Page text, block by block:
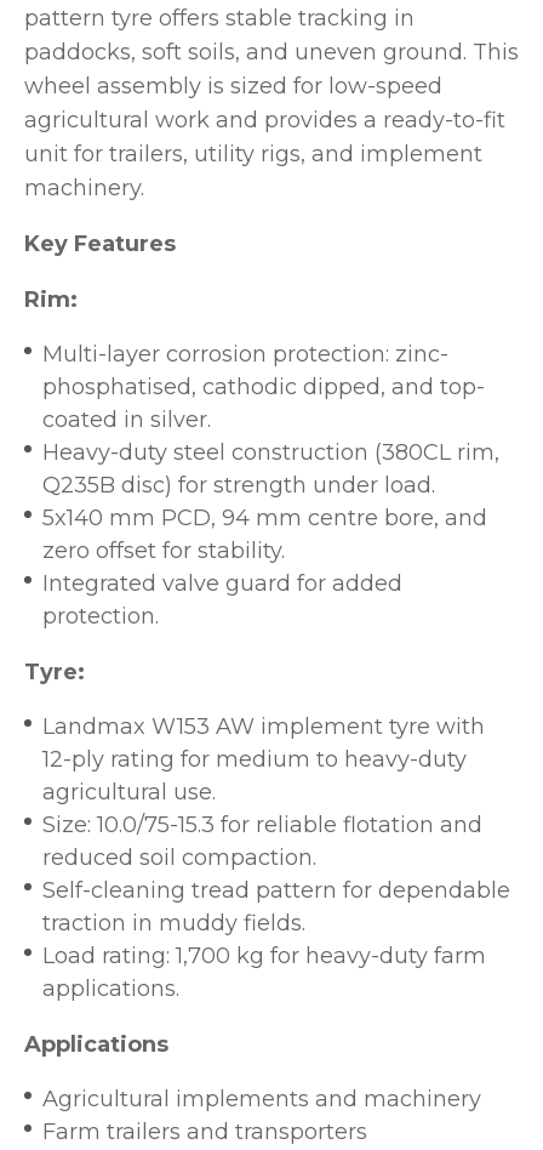
pattern tyre offers stable tracking in
paddocks, soft soils, and uneven ground. This
wheel assembly is sized for low-speed
agricultural work and provides a ready-to-fit
unit for trailers, utility rigs, and implement
machinery.
Key Features
Rim:
Multi-layer corrosion protection: zinc-
phosphatised, cathodic dipped, and top-
coated in silver.
Heavy-duty steel construction (380CL rim,
Q235B disc) for strength under load.
5x140 mm PCD, 94 mm centre bore, and
zero offset for stability.
Integrated valve guard for added
protection.
Tyre:
Landmax W153 AW implement tyre with
12-ply rating for medium to heavy-duty
agricultural use.
Size: 10.0/75-15.3 for reliable flotation and
reduced soil compaction.
Self-cleaning tread pattern for dependable
traction in muddy fields.
Load rating: 1,700 kg for heavy-duty farm
applications.
Applications
Agricultural implements and machinery
Farm trailers and transporters